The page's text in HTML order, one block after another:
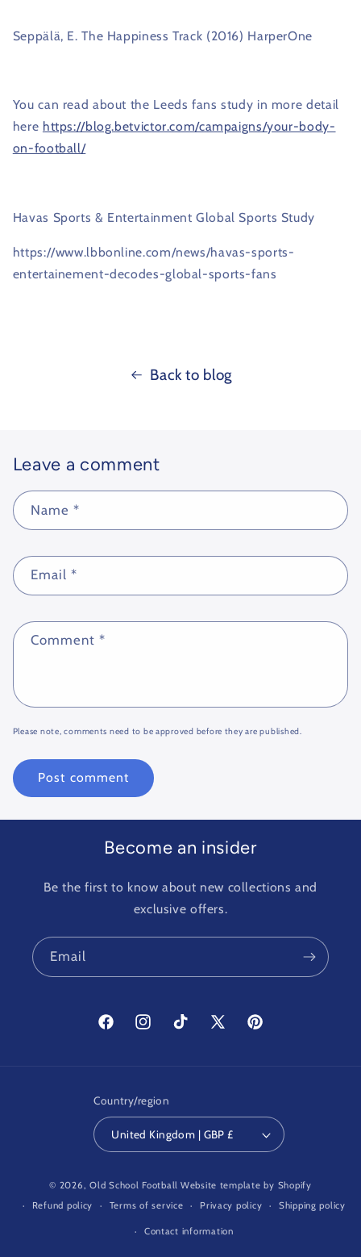
Seppälä, E. The Happiness Track (2016) HarperOne
You can read about the Leeds fans study in more detail
here https://blog.betvictor.com/campaigns/your-body-
on-football/
Havas Sports & Entertainment Global Sports Study
https://www.lbbonline.com/news/havas-sports-
entertainement-decodes-global-sports-fans
Back to blog
Leave a comment
Name *
Email*
Comment*
Please note, comments need to be approved before they are published.
Become an insider
Be the first to know about new collections and
exclusive offers.
Email
FacebookInstagramTikTok
X
Pinterest
Country/region
United Kingdom | GBP £
© 2026,Old School Football Website template by Shopify
Refund policy
Terms of service Privacy policy Shipping policy
Contact information